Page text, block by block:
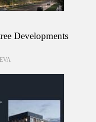
Developments